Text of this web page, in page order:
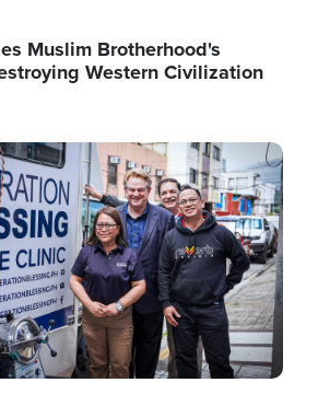
Muslim Brotherhood's
Western Civilization